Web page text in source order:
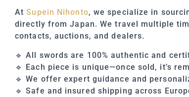
AtSupein Nihonto, we specialize in
directly from Japan. We travel multiple
contacts, auctions, and dealers.
🔹 All swords are 100% authentic and
🔹 Each piece is unique—once sold, it’s
🔹 We offer expert guidance and
🔹 Safe and insured shipping across